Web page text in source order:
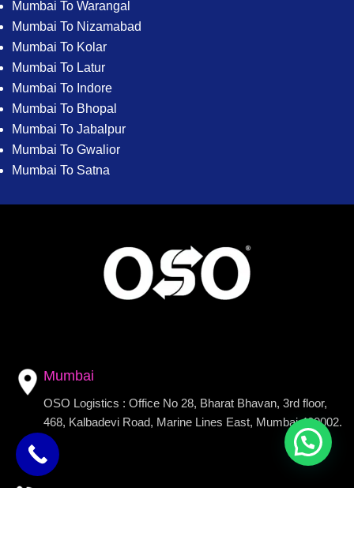
Mumbai To Warangal
Mumbai To Nizamabad
Mumbai To Kolar
Mumbai To Latur
Mumbai To Indore
Mumbai To Bhopal
Mumbai To Jabalpur
Mumbai To Gwalior
Mumbai To Satna
Mumbai
OSO Logistics : Office No 28, Bharat Bhavan, 3rd floor,
468, Kalbadevi Road, Marine Lines East, Mumbai 400002.
Call Us